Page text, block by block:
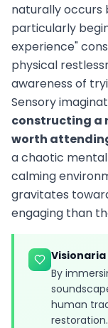
naturally occurs
particularly
experience"
physical
awareness of
Sensory
constructing a
worth
a chaotic
calming
gravitates
engaging than
By
human
restoration.